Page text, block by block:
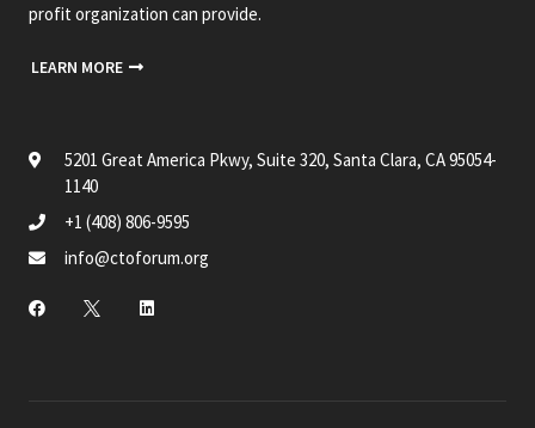
profit organization can provide.
LEARN MORE
5201 Great America Pkwy, Suite 320, Santa Clara, CA 95054-
1140
+1 (408) 806-9595
info@ctoforum.org